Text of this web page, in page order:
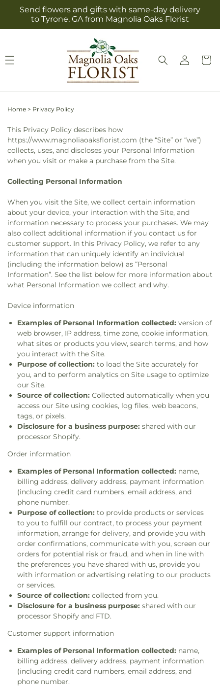
Skip to
content
Send flowers and gifts with same-day delivery
to Tyrone, GA from Magnolia Oaks Florist
Log
in
Cart
Home > Privacy Policy
This Privacy Policy describes how
https://www.magnoliaoaksflorist.com (the “Site” or “we”)
collects, uses, and discloses your Personal Information
when you visit or make a purchase from the Site.
Collecting Personal Information
When you visit the Site, we collect certain information
about your device, your interaction with the Site, and
information necessary to process your purchases. We may
also collect additional information if you contact us for
customer support. In this Privacy Policy, we refer to any
information that can uniquely identify an individual
(including the information below) as “Personal
Information”. See the list below for more information about
what Personal Information we collect and why.
Device information
Examples of Personal Information collected: version of
web browser, IP address, time zone, cookie information,
what sites or products you view, search terms, and how
you interact with the Site.
Purpose of collection: to load the Site accurately for
you, and to perform analytics on Site usage to optimize
our Site.
Source of collection: Collected automatically when you
access our Site using cookies, log files, web beacons,
tags, or pixels.
Disclosure for a business purpose: shared with our
processor Shopify.
Order information
Examples of Personal Information collected: name,
billing address, delivery address, payment information
(including credit card numbers, email address, and
phone number.
Purpose of collection: to provide products or services
to you to fulfill our contract, to process your payment
information, arrange for delivery, and provide you with
order confirmations, communicate with you, screen our
orders for potential risk or fraud, and when in line with
the preferences you have shared with us, provide you
with information or advertising relating to our products
or services.
Source of collection: collected from you.
Disclosure for a business purpose: shared with our
processor Shopify and FTD.
Customer support information
Examples of Personal Information collected: name,
billing address, delivery address, payment information
(including credit card numbers, email address, and
phone number.